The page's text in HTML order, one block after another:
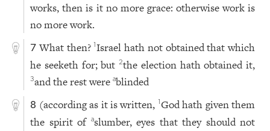
works, then is it no more grace: otherwise work is
no more work.
7 What then?1Israel hath not obtained that which
he seeketh for; but2the election hath obtained it,
3and the rest wereablinded
8 (according as it is written, 1God hath given them
the spirit of aslumber, eyes that they should not